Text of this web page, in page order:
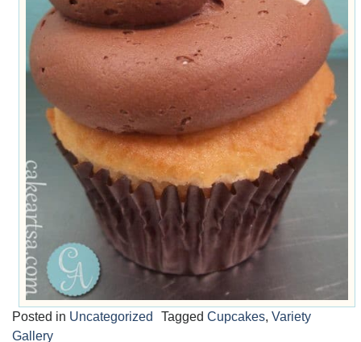
Posted in Uncategorized Tagged Cupcakes, Variety
Gallery